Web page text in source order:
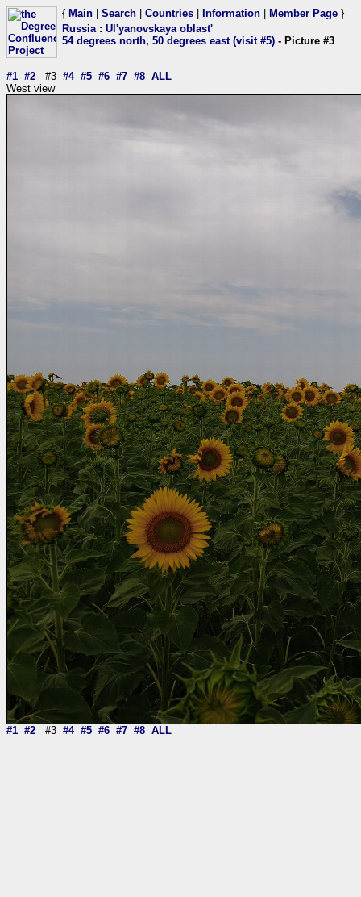
{ Main Search Countries Information Member Page }
Russia: Ul'yanovskaya oblast'
54 degrees north, 50 degrees east (visit #5) - Picture #3
#1 #2 #3 #4 #5 #6 #7 #8 ALL
West view
#1 #2 #3 #4 #5 #6 #7 #8 ALL